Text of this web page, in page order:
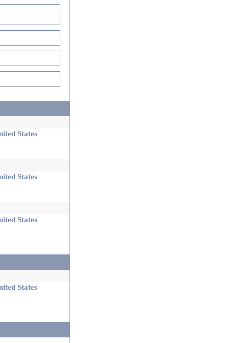
States
States
States
States